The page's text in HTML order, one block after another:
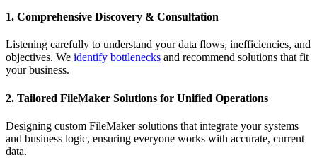
1. Comprehensive Discovery & Consultation
Listening carefully to understand your data flows, inefficiencies, and
objectives. We identify bottlenecks and recommend solutions that fit
your business.
2. Tailored FileMaker Solutions for Unified Operations
Designing custom FileMaker solutions that integrate your systems
and business logic, ensuring everyone works with accurate, current
data.